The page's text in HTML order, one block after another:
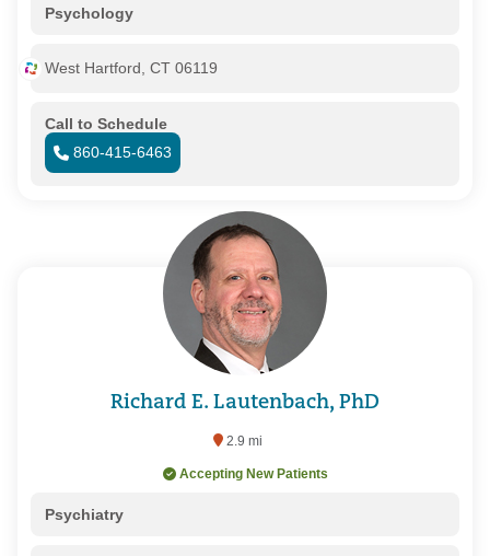
Psychology
West Hartford, CT 06119
Call to Schedule
860-415-6463
Richard E. Lautenbach, PhD
2.9 mi
Accepting New Patients
Psychiatry